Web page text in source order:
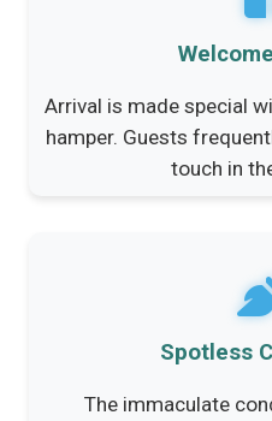
Arrival is made special
hamper. Guests
touch in
Spotless
The immaculate